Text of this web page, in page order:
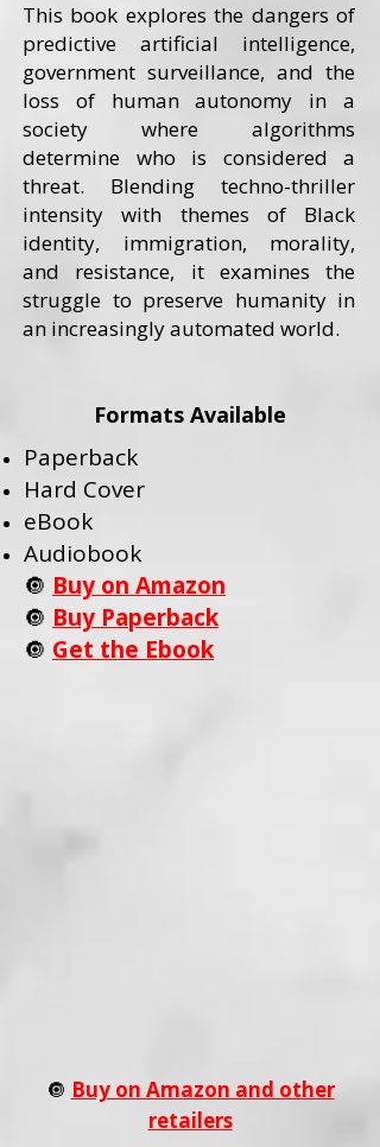
This book explores the dangers of
predictive artificial intelligence,
government surveillance, and the
loss of human autonomy in a
society where algorithms
determine who is considered a
threat. Blending techno-thriller
intensity with themes of Black
identity, immigration, morality,
and resistance, it examines the
struggle to preserve humanity in
an increasingly automated world.
Formats Available
Paperback
Hard Cover
eBook
Audiobook
🔘 Buy on Amazon
🔘 Buy Paperback
🔘 Get the Ebook
🔘 Buy on Amazon and other
retailers